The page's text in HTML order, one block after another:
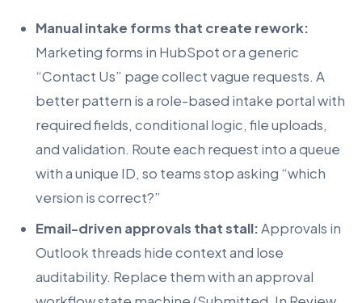
Manual intake forms that create rework:
Marketing forms in HubSpot or a generic
“Contact Us” page collect vague requests. A
better pattern is a role-based intake portal with
required fields, conditional logic, file uploads,
and validation. Route each request into a queue
with a unique ID, so teams stop asking “which
version is correct?”
Email-driven approvals that stall:Approvals in
Outlook threads hide context and lose
auditability. Replace them with an approval